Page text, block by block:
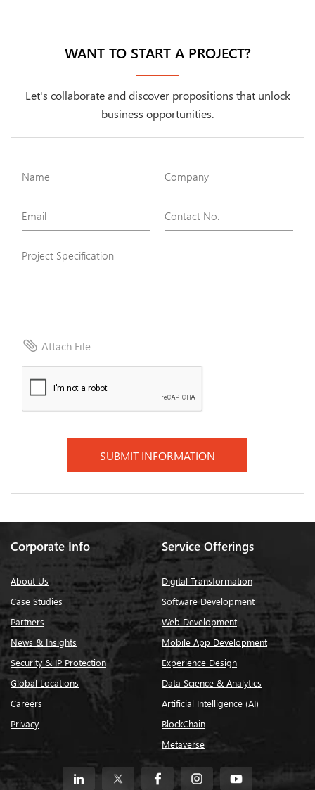
WANT TO START A PROJECT?
Let's collaborate and discover propositions that unlock
business opportunities.
attach_fileAttach File
Corporate Info
About Us
Case Studies
Partners
News & Insights
Security & IP Protection
Global Locations
Careers
Privacy
Service Offerings
Digital Transformation
Software Development
Web Development
Mobile App Development
Experience Design
Data Science & Analytics
Artificial Intelligence (AI)
BlockChain
Metaverse